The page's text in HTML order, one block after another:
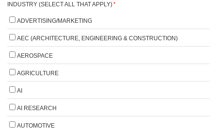
INDUSTRY (SELECT ALL THAT APPLY)*
ADVERTISING/MARKETING
AEC (ARCHITECTURE, ENGINEERING & CONSTRUCTION)
AEROSPACE
AGRICULTURE
AI
AI RESEARCH
AUTOMOTIVE